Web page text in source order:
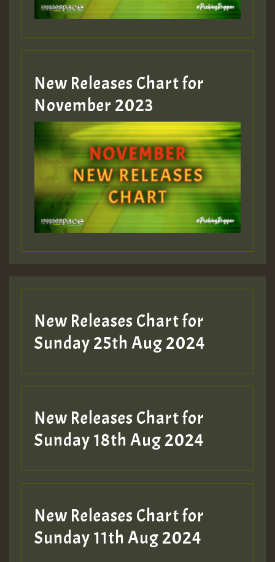
Guest_393
Guest_393
ZZZZZZZZZZZZZZZZZZZZ
Guest_393
Guest_197
Guest_197
ZZZZZZZZZZZZZZZZZZZZ
SO
HOT 36 2 DAY NO19 HOTER
2MOZ
Hilton
New Releases Chart for
November 2023
New Releases Chart for
Sunday 25th Aug 2024
New Releases Chart for
Sunday 18th Aug 2024
New Releases Chart for
Sunday 11th Aug 2024